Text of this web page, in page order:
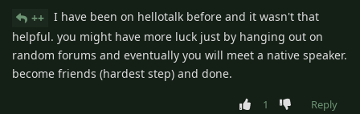
++
I have been on hellotalk before and it wasn't that
helpful. you might have more luck just by hanging out on
random forums and eventually you will meet a native speaker.
become friends (hardest step) and done.
1
Reply